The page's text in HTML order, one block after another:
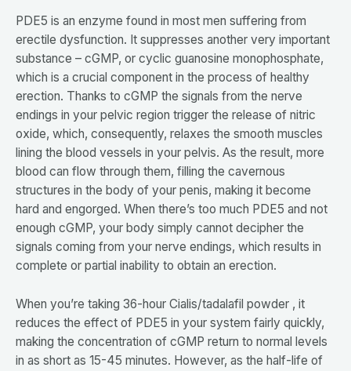
PDE5 is an enzyme found in most men suffering from
erectile dysfunction. It suppresses another very important
substance – cGMP, or cyclic guanosine monophosphate,
which is a crucial component in the process of healthy
erection. Thanks to cGMP the signals from the nerve
endings in your pelvic region trigger the release of nitric
oxide, which, consequently, relaxes the smooth muscles
lining the blood vessels in your pelvis. As the result, more
blood can flow through them, filling the cavernous
structures in the body of your penis, making it become
hard and engorged. When there’s too much PDE5 and not
enough cGMP, your body simply cannot decipher the
signals coming from your nerve endings, which results in
complete or partial inability to obtain an erection.
When you’re taking 36-hour Cialis/tadalafil powder , it
reduces the effect of PDE5 in your system fairly quickly,
making the concentration of cGMP return to normal levels
in as short as 15-45 minutes. However, as the half-life of